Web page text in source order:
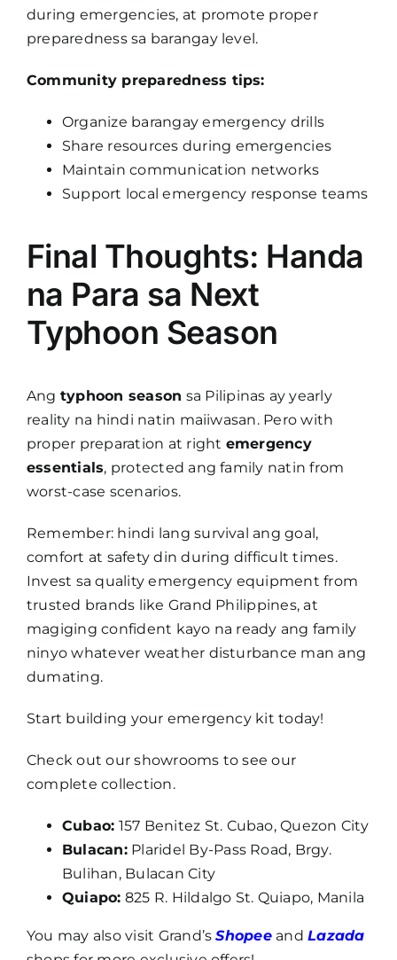
during emergencies, at promote proper
preparedness sa barangay level.
Community preparedness tips:
Organize barangay emergency drills
Share resources during emergencies
Maintain communication networks
Support local emergency response teams
Final Thoughts: Handa
na Para sa Next
Typhoon Season
Ang typhoon season sa Pilipinas ay yearly
reality na hindi natin maiiwasan. Pero with
proper preparation at right emergency
essentials, protected ang family natin from
worst-case scenarios.
Remember: hindi lang survival ang goal,
comfort at safety din during difficult times.
Invest sa quality emergency equipment from
trusted brands like Grand Philippines, at
magiging confident kayo na ready ang family
ninyo whatever weather disturbance man ang
dumating.
Start building your emergency kit today!
Check out our showrooms to see our
complete collection.
Cubao: 157 Benitez St. Cubao, Quezon City
Bulacan:Plaridel By-Pass Road, Brgy.
Bulihan, Bulacan City
Quiapo: 825 R. Hildalgo St. Quiapo, Manila
You may also visit Grand’sShopeeandLazada